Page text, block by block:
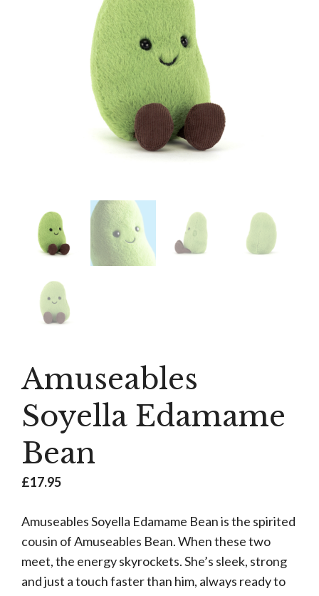
Amuseables
Soyella Edamame
Bean
£17.95
Amuseables Soyella Edamame Bean is the spirited
cousin of Amuseables Bean. When these two
meet, the energy skyrockets. She’s sleek, strong
and just a touch faster than him, always ready to